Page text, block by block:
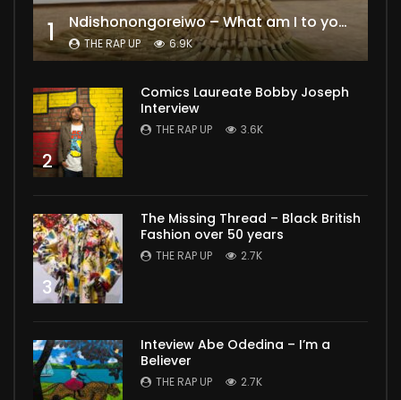
1 Ndishonongoreiwo – What am I to you?
THE RAP UP 6.9K
2
Comics Laureate Bobby Joseph
Interview
THE RAP UP 3.6K
3
The Missing Thread – Black British
Fashion over 50 years
THE RAP UP 2.7K
Inteview Abe Odedina – I’m a
Believer
THE RAP UP 2.7K